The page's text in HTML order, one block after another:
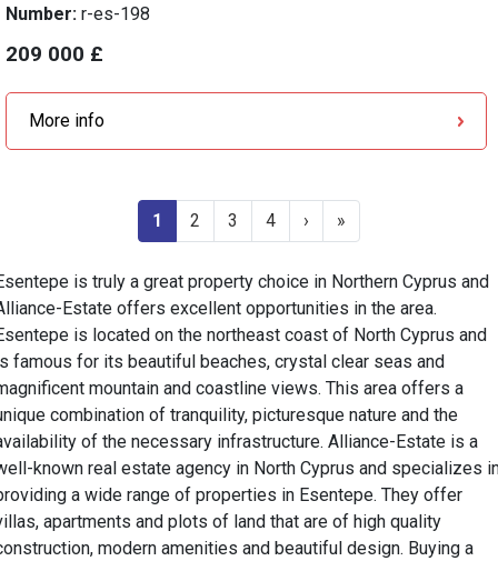
Number: r-es-198
209 000 £
More info
1 2 3 4 › »
is truly a great property choice in Northern Cyprus and
Estate offers excellent opportunities in the area.
is located on the northeast coast of North Cyprus and
famous for its beautiful beaches, crystal clear seas and
mountain and coastline views. This area offers a
combination of tranquility, picturesque nature and the
of the necessary infrastructure. Alliance-Estate is a
known real estate agency in North Cyprus and specializes
a wide range of properties in Esentepe. They offer
apartments and plots of land that are of high quality
modern amenities and beautiful design. Buying a